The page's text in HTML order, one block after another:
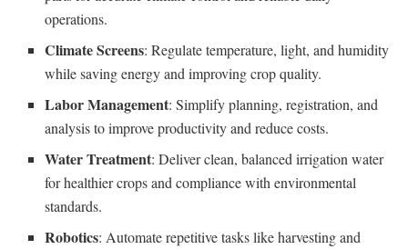
operations.
Climate Screens: Regulate temperature, light, and humidity
while saving energy and improving crop quality.
Labor Management: Simplify planning, registration, and
analysis to improve productivity and reduce costs.
Water Treatment: Deliver clean, balanced irrigation water
for healthier crops and compliance with environmental
standards.
Robotics: Automate repetitive tasks like harvesting and